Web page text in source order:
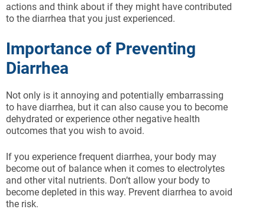
actions and think about if they might have contributed
to the diarrhea that you just experienced.
Importance of Preventing
Diarrhea
Not only is it annoying and potentially embarrassing
to have diarrhea, but it can also cause you to become
dehydrated or experience other negative health
outcomes that you wish to avoid.
If you experience frequent diarrhea, your body may
become out of balance when it comes to electrolytes
and other vital nutrients. Don’t allow your body to
become depleted in this way. Prevent diarrhea to avoid
the risk.